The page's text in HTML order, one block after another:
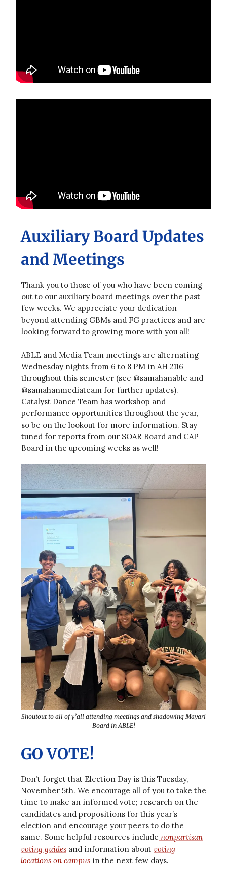
Auxiliary Board Updates
and Meetings
Thank you to those of you who have been coming
out to our auxiliary board meetings over the past
few weeks. We appreciate your dedication
beyond attending GBMs and FG practices and are
looking forward to growing more with you all!
ABLE and Media Team meetings are alternating
Wednesday nights from 6 to 8 PM in AH 2116
throughout this semester (see @samahanable and
@samahanmediateam for further updates).
Catalyst Dance Team has workshop and
performance opportunities throughout the year,
so be on the lookout for more information. Stay
tuned for reports from our SOAR Board and CAP
Board in the upcoming weeks as well!
Shoutout to all of y’all attending meetings and shadowing Mayari
Board in ABLE!
GO VOTE!
Don’t forget that Election Day is this Tuesday,
November 5th. We encourage all of you to take the
time to make an informed vote; research on the
candidates and propositions for this year’s
election and encourage your peers to do the
same. Some helpful resources include nonpartisan
voting guides and information about voting
locations on campus in the next few days.